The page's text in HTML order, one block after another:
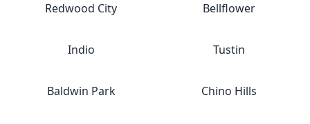
Redwood City Bellflower
Indio Tustin
Baldwin Park Chino Hills